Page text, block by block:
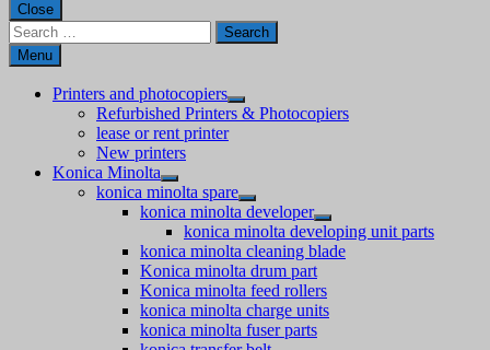
Close
Search
for:Menu
Printers and photocopiers
Refurbished Printers & Photocopiers
lease or rent printer
New printers
Konica Minolta
konica minolta spare
konica minolta developer
konica minolta developing unit parts
konica minolta cleaning blade
Konica minolta drum part
Konica minolta feed rollers
konica minolta charge units
konica minolta fuser parts